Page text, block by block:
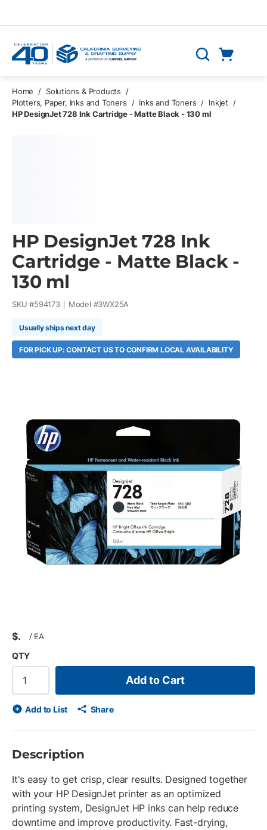
Search
Home / Solutions & Products
/
Plotters, Paper, Inks and Toners
/ Inks and Toners / Inkjet
/
HP DesignJet 728 Ink Cartridge - Matte Black - 130 ml
HP DesignJet 728 Ink
Cartridge - Matte Black -
130 ml
SKU #594173 Model #3WX25A
Usually ships next day
FOR PICK UP: CONTACT US TO CONFIRM LOCAL AVAILABILITY
$ / EA
QTY
Add to Cart
Add to List Share
Description
It's easy to get crisp, clear results. Designed together
with your HP DesignJet printer as an optimized
printing system, DesignJet HP inks can help reduce
downtime and improve productivity. Fast-drying,